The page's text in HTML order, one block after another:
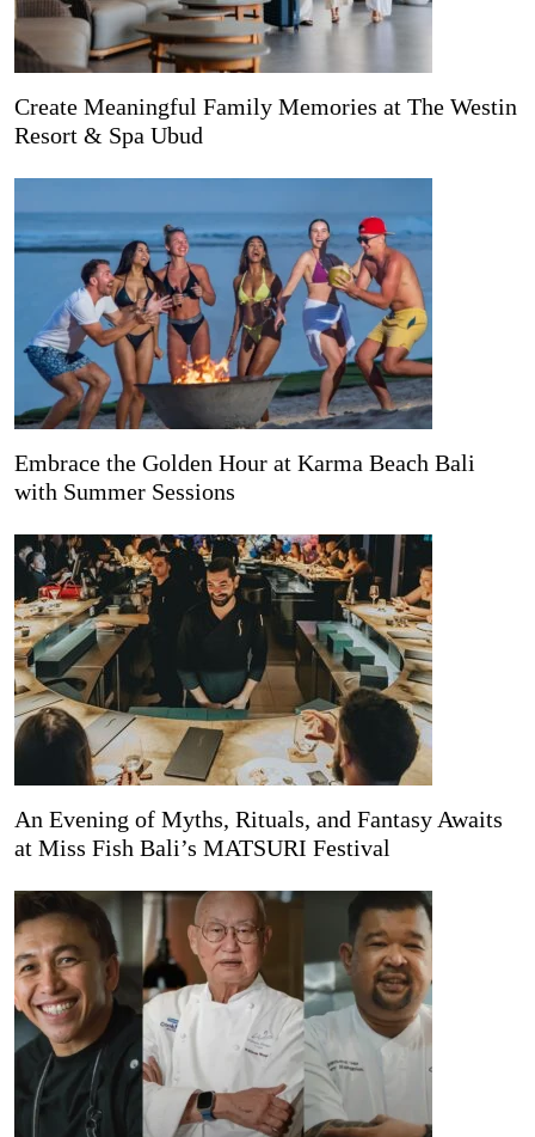
Create Meaningful Family Memories at The Westin
Resort & Spa Ubud
Embrace the Golden Hour at Karma Beach Bali
with Summer Sessions
An Evening of Myths, Rituals, and Fantasy Awaits
at Miss Fish Bali’s MATSURI Festival